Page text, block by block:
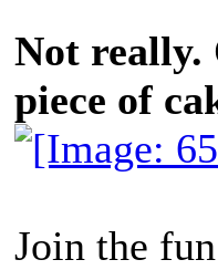
Not really.
piece of
Join the